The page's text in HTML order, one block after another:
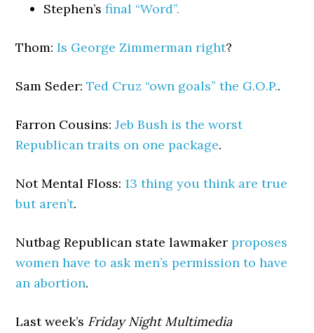
Stephen’sfinal “Word”.
Thom:Is George Zimmerman right?
Sam Seder:Ted Cruz “own goals” the G.O.P..
Farron Cousins:Jeb Bush is the worst
Republican traits on one package.
Not Mental Floss:13 thing you think are true
but aren’t.
Nutbag Republican state lawmakerproposes
women have to ask men’s permission to have
an abortion.
Last week’s Friday Night Multimedia